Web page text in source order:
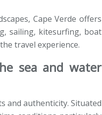
Cape Verde offers
sailing, kitesurfing, boat
travel experience.
sea and water
and authenticity. Situated